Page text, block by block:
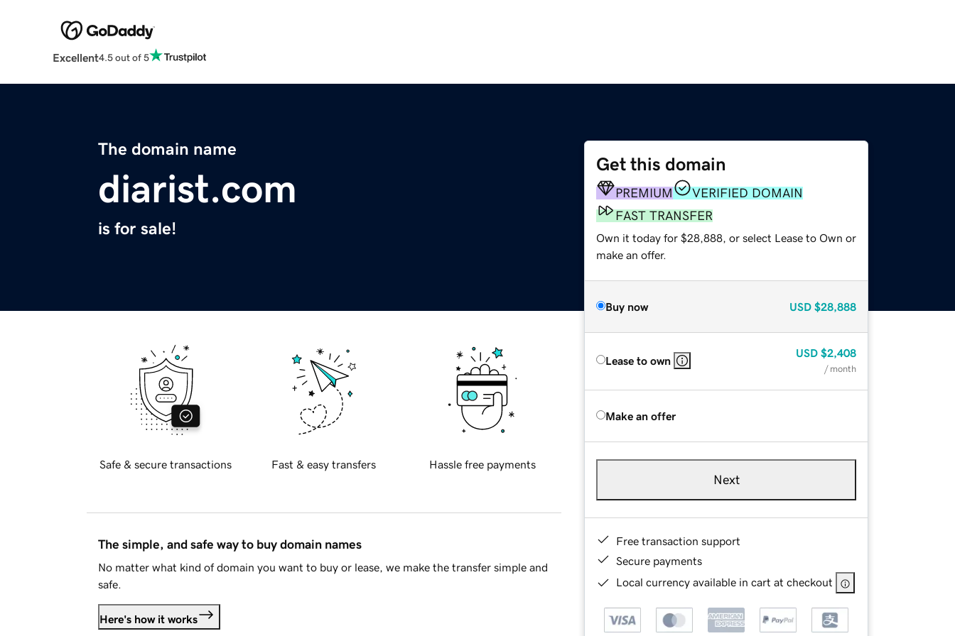
Excellent4.5 out of 5
The domain name
diarist.com
is for sale!
Get this domain
PREMIUM
VERIFIED DOMAIN
FAST TRANSFER
Own it today for $28,888, or select Lease to Own or
make an offer.
Buy now USD $28,888
Lease to own
USD $2,408
/ month
Make an offer
Next
Free transaction support
Secure payments
Local currency available in cart at checkout
Safe & secure transactions Fast & easy transfers Hassle free payments
The simple, and safe way to buy domain names
No matter what kind of domain you want to buy or lease, we make the transfer simple and
safe.
Here's how it works